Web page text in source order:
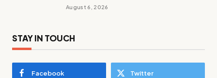
August 6, 2026
STAY IN TOUCH
Facebook Twitter